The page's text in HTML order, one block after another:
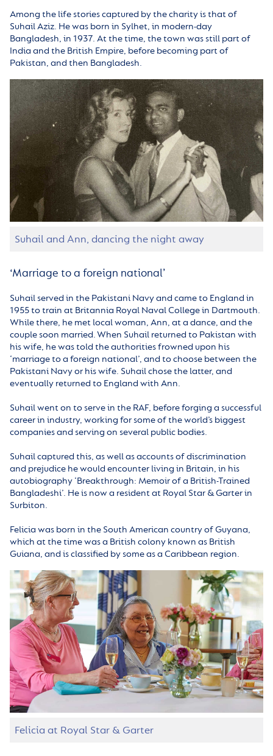
Among the life stories captured by the charity is that of
Suhail Aziz. He was born in Sylhet, in modern-day
Bangladesh, in 1937. At the time, the town was still part of
India and the British Empire, before becoming part of
Pakistan, and then Bangladesh.
Suhail and Ann, dancing the night away
‘Marriage to a foreign national’
Suhail served in the Pakistani Navy and came to England in
1955 to train at Britannia Royal Naval College in Dartmouth.
While there, he met local woman, Ann, at a dance, and the
couple soon married. When Suhail returned to Pakistan with
his wife, he was told the authorities frowned upon his
‘marriage to a foreign national’, and to choose between the
Pakistani Navy or his wife. Suhail chose the latter, and
eventually returned to England with Ann.
Suhail went on to serve in the RAF, before forging a successful
career in industry, working for some of the world’s biggest
companies and serving on several public bodies.
Suhail captured this, as well as accounts of discrimination
and prejudice he would encounter living in Britain, in his
autobiography ‘Breakthrough: Memoir of a British-Trained
Bangladeshi’. He is now a resident at Royal Star & Garter in
Surbiton.
Felicia was born in the South American country of Guyana,
which at the time was a British colony known as British
Guiana, and is classified by some as a Caribbean region.
Felicia at Royal Star & Garter